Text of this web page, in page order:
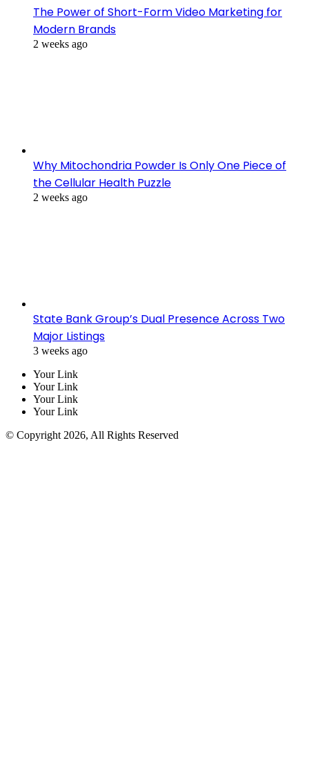
The Power of Short-Form Video Marketing for
Modern Brands
2 weeks ago
Why Mitochondria Powder Is Only One Piece of
the Cellular Health Puzzle
2 weeks ago
State Bank Group’s Dual Presence Across Two
Major Listings
3 weeks ago
Your Link
Your Link
Your Link
Your Link
© Copyright 2026, All Rights Reserved